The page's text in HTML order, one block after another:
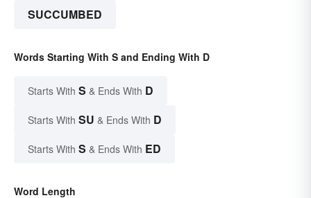
SUCCUMBED
Words Starting With S and Ending With D
Starts With S & Ends With D
Starts With SU & Ends With D
Starts With S & Ends With ED
Word Length